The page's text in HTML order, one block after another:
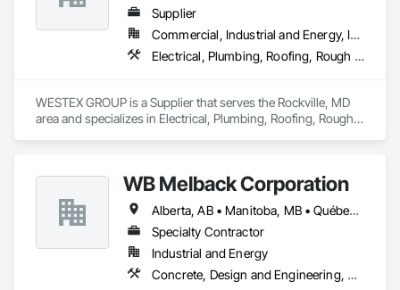
Supplier
Commercial, Industrial and Energy, Infrastructure, Residential
Electrical, Plumbing, Roofing, Rough Carpentry, Structural Steel
WESTEX GROUP is a Supplier that serves the Rockville, MD
area and specializes in Electrical, Plumbing, Roofing, Rough
WB Melback Corporation
Alberta, AB • Manitoba, MB • Québec, QC • Saskatchewan, SK • Alabama • Alberta • Arizona • Arkansas • British Columbia • California • Colorado • Connecticut • Delaware • Florida • Georgia • Idaho • Illinois • Indiana • Iowa • Kansas • Kentucky • Louisiana • Maine • Manitoba • Maryland • Massachusetts • Michigan • Minnesota • Mississippi • Missouri • Montana • Nebraska • Nevada • New Brunswick • New Hampshire • New Jersey • New Mexico • New York • Newfoundland and Labrador • North Carolina • North Dakota • Nova Scotia • Ohio • Oklahoma • Ontario • Oregon • Pennsylvania • Prince Edward Island • Québec • Rhode Island • Saskatchewan • South Carolina • South Dakota • Tennessee • Texas • Utah • Vermont • Virginia • Washington • West Virginia • Wisconsin • Wyoming
Specialty Contractor
Industrial and Energy
Concrete, Design and Engineering, Electrical, Project Management and Coordination, Structural Steel